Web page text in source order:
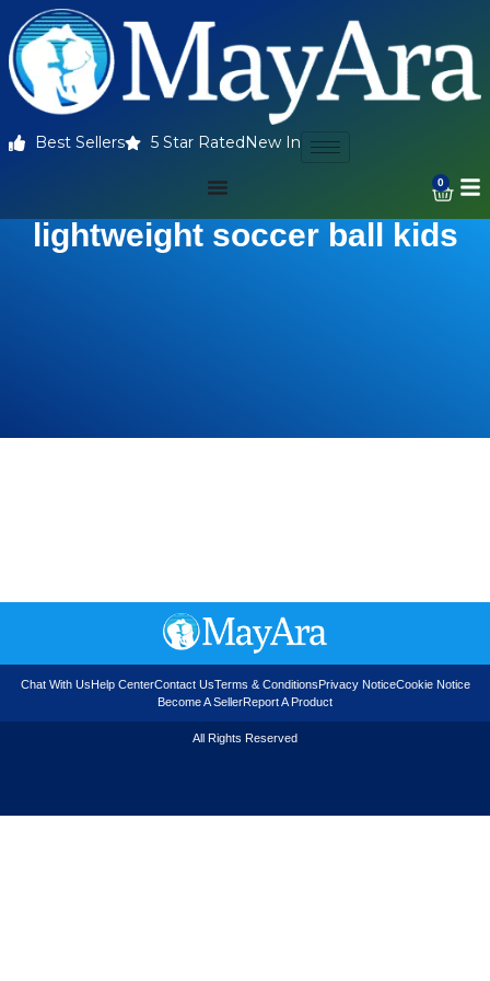
Best Sellers 5 Star Rated New In
0
lightweight soccer ball kids
Chat With Us Help CenterContact UsTerms & Conditions Privacy NoticeCookie Notice
Become A SellerReport A Product
All Rights Reserved